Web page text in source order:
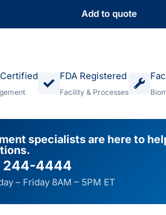
Add to quote
FDA Registered
Facility & Processes
specialists are here to
244-4444
– Friday 8AM – 5PM ET